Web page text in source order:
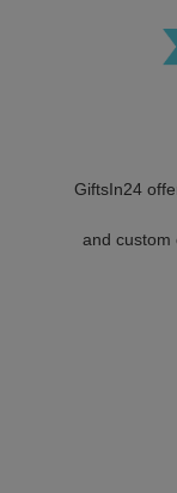
GiftsIn24
and custom